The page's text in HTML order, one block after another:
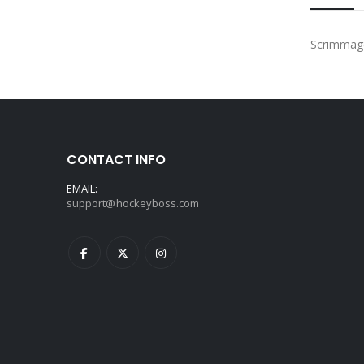
CONTACT INFO
EMAIL:
support@hockeyboss.com